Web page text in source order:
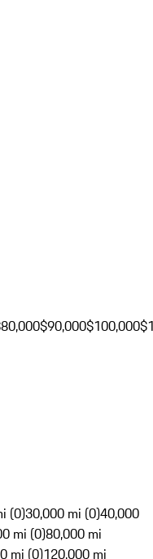
$90,000$100,000
(0)30,000 mi (0)40,000
mi (0)80,000 mi
mi (0)120,000 mi